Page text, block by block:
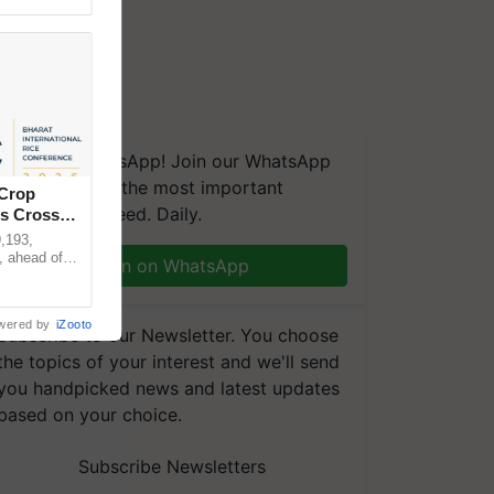
on WhatsApp! Join our WhatsApp
and get the most important
you need. Daily.
Join on WhatsApp
to our Newsletter. You choose
topics of your interest and we'll send
handpicked news and latest updates
on your choice.
Subscribe Newsletters
Crosses
ahead of
by iZooto